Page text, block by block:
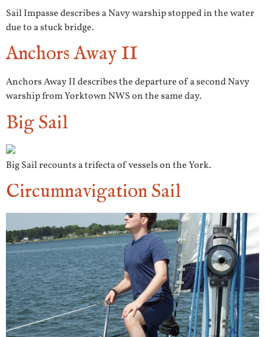
Sail Impasse describes a Navy warship stopped in the water
due to a stuck bridge.
Anchors Away II
Anchors Away II describes the departure of a second Navy
warship from Yorktown NWS on the same day.
Big Sail
Big Sail recounts a trifecta of vessels on the York.
Circumnavigation Sail